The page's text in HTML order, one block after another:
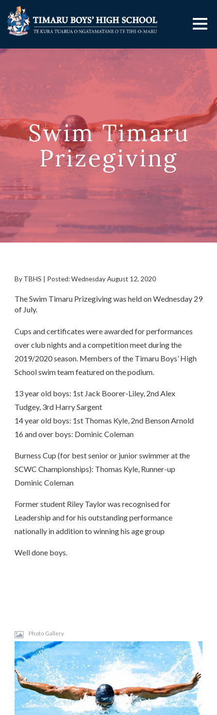
Swim Timaru
Prizegiving
By TBHS | Posted: Wednesday August 12, 2020
The Swim Timaru Prizegiving was held on Wednesday 29
of July.
Cups and certificates were awarded for performances
over club nights and a competition meet during the
2019/2020 season. Members of the Timaru Boys’ High
School swim team featured on the podium.
13 year old boys: 1st Jack Boorer-Liley, 2nd Alex
Tudgey, 3rd Harry Sargent
14 year old boys: 1st Thomas Kyle, 2nd Benson Arnold
16 and over boys: Dominic Coleman
Burness Cup (for best senior or junior swimmer at the
SCWC Championships): Thomas Kyle, Runner-up
Dominic Coleman
Former student Riley Taylor was recognised for
Leadership and for his outstanding performance
nationally in addition to winning his age group
Well done boys.
Photo Gallery